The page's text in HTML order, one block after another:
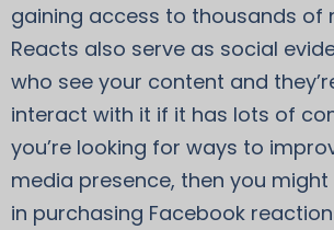
gaining access to thousands of
Reacts also serve as social
who see your content and
interact with it if it has lots of
you’re looking for ways to
media presence, then you
in purchasing Facebook